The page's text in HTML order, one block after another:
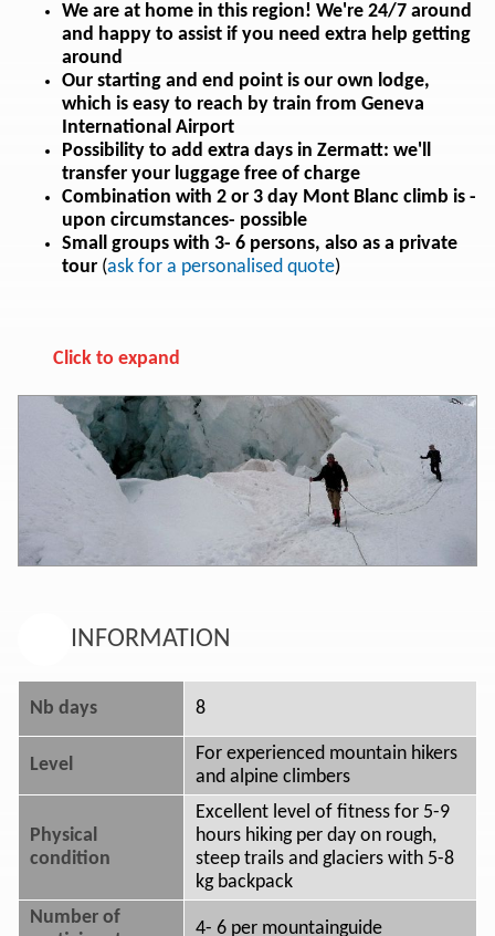
We are at home in this region! We're 24/7 around
and happy to assist if you need extra help getting
around
Our starting and end point is our own lodge,
which is easy to reach by train from Geneva
International Airport
Possibility to add extra days in Zermatt: we'll
transfer your luggage free of charge
Combination with 2 or 3 day Mont Blanc climb is -
upon circumstances- possible
Small groups with 3- 6 persons, also as a private
tour (ask for a personalised quote)
Click to expand
INFORMATION
Nb days 8
Level
For experienced mountain hikers
and alpine climbers
Physical
condition
Excellent level of fitness for 5-9
hours hiking per day on rough,
steep trails and glaciers with 5-8
kg backpack
Number of
4- 6 per mountainguide